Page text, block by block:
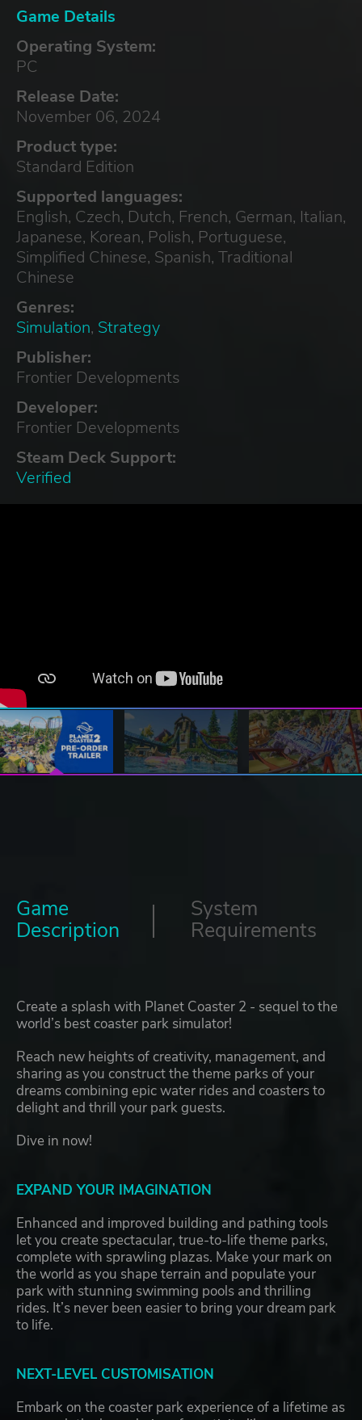
Game Details
Operating System:
PC
Release Date:
November 06, 2024
Product type:
Standard Edition
Supported languages:
English, Czech, Dutch, French, German, Italian,
Japanese, Korean, Polish, Portuguese,
Simplified Chinese, Spanish, Traditional
Chinese
Genres:
Simulation, Strategy
Publisher:
Frontier Developments
Developer:
Frontier Developments
Steam Deck Support:
Verified
Game
Description
System
Requirements
Create a splash with Planet Coaster 2 - sequel to the
world’s best coaster park simulator!
Reach new heights of creativity, management, and
sharing as you construct the theme parks of your
dreams combining epic water rides and coasters to
delight and thrill your park guests.
Dive in now!
EXPAND YOUR IMAGINATION
Enhanced and improved building and pathing tools
let you create spectacular, true-to-life theme parks,
complete with sprawling plazas. Make your mark on
the world as you shape terrain and populate your
park with stunning swimming pools and thrilling
rides. It’s never been easier to bring your dream park
to life.
NEXT-LEVEL CUSTOMISATION
Embark on the coaster park experience of a lifetime as